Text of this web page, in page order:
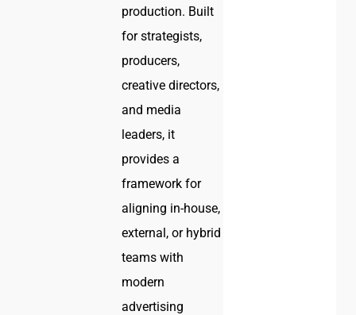
production. Built
for strategists,
producers,
creative directors,
and media
leaders, it
provides a
framework for
aligning in-house,
external, or hybrid
teams with
modern
advertising